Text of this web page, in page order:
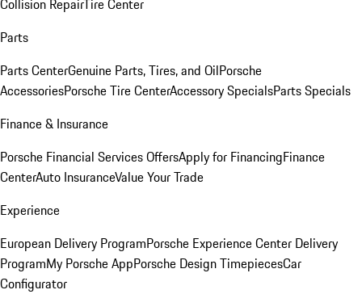
Collision RepairTire Center
Parts
Parts CenterGenuine Parts, Tires, and OilPorsche
AccessoriesPorsche Tire CenterAccessory SpecialsParts Specials
Finance & Insurance
Porsche Financial Services OffersApply for FinancingFinance
CenterAuto InsuranceValue Your Trade
Experience
European Delivery ProgramPorsche Experience Center Delivery
ProgramMy Porsche AppPorsche Design TimepiecesCar
Configurator